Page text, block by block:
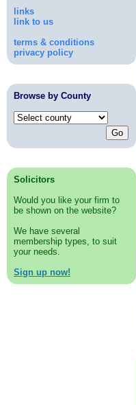
links
link to us
terms & conditions
privacy policy
Browse by County
Solicitors
Would you like your firm to
be shown on the website?
We have several
membership types, to suit
your needs.
Sign up now!